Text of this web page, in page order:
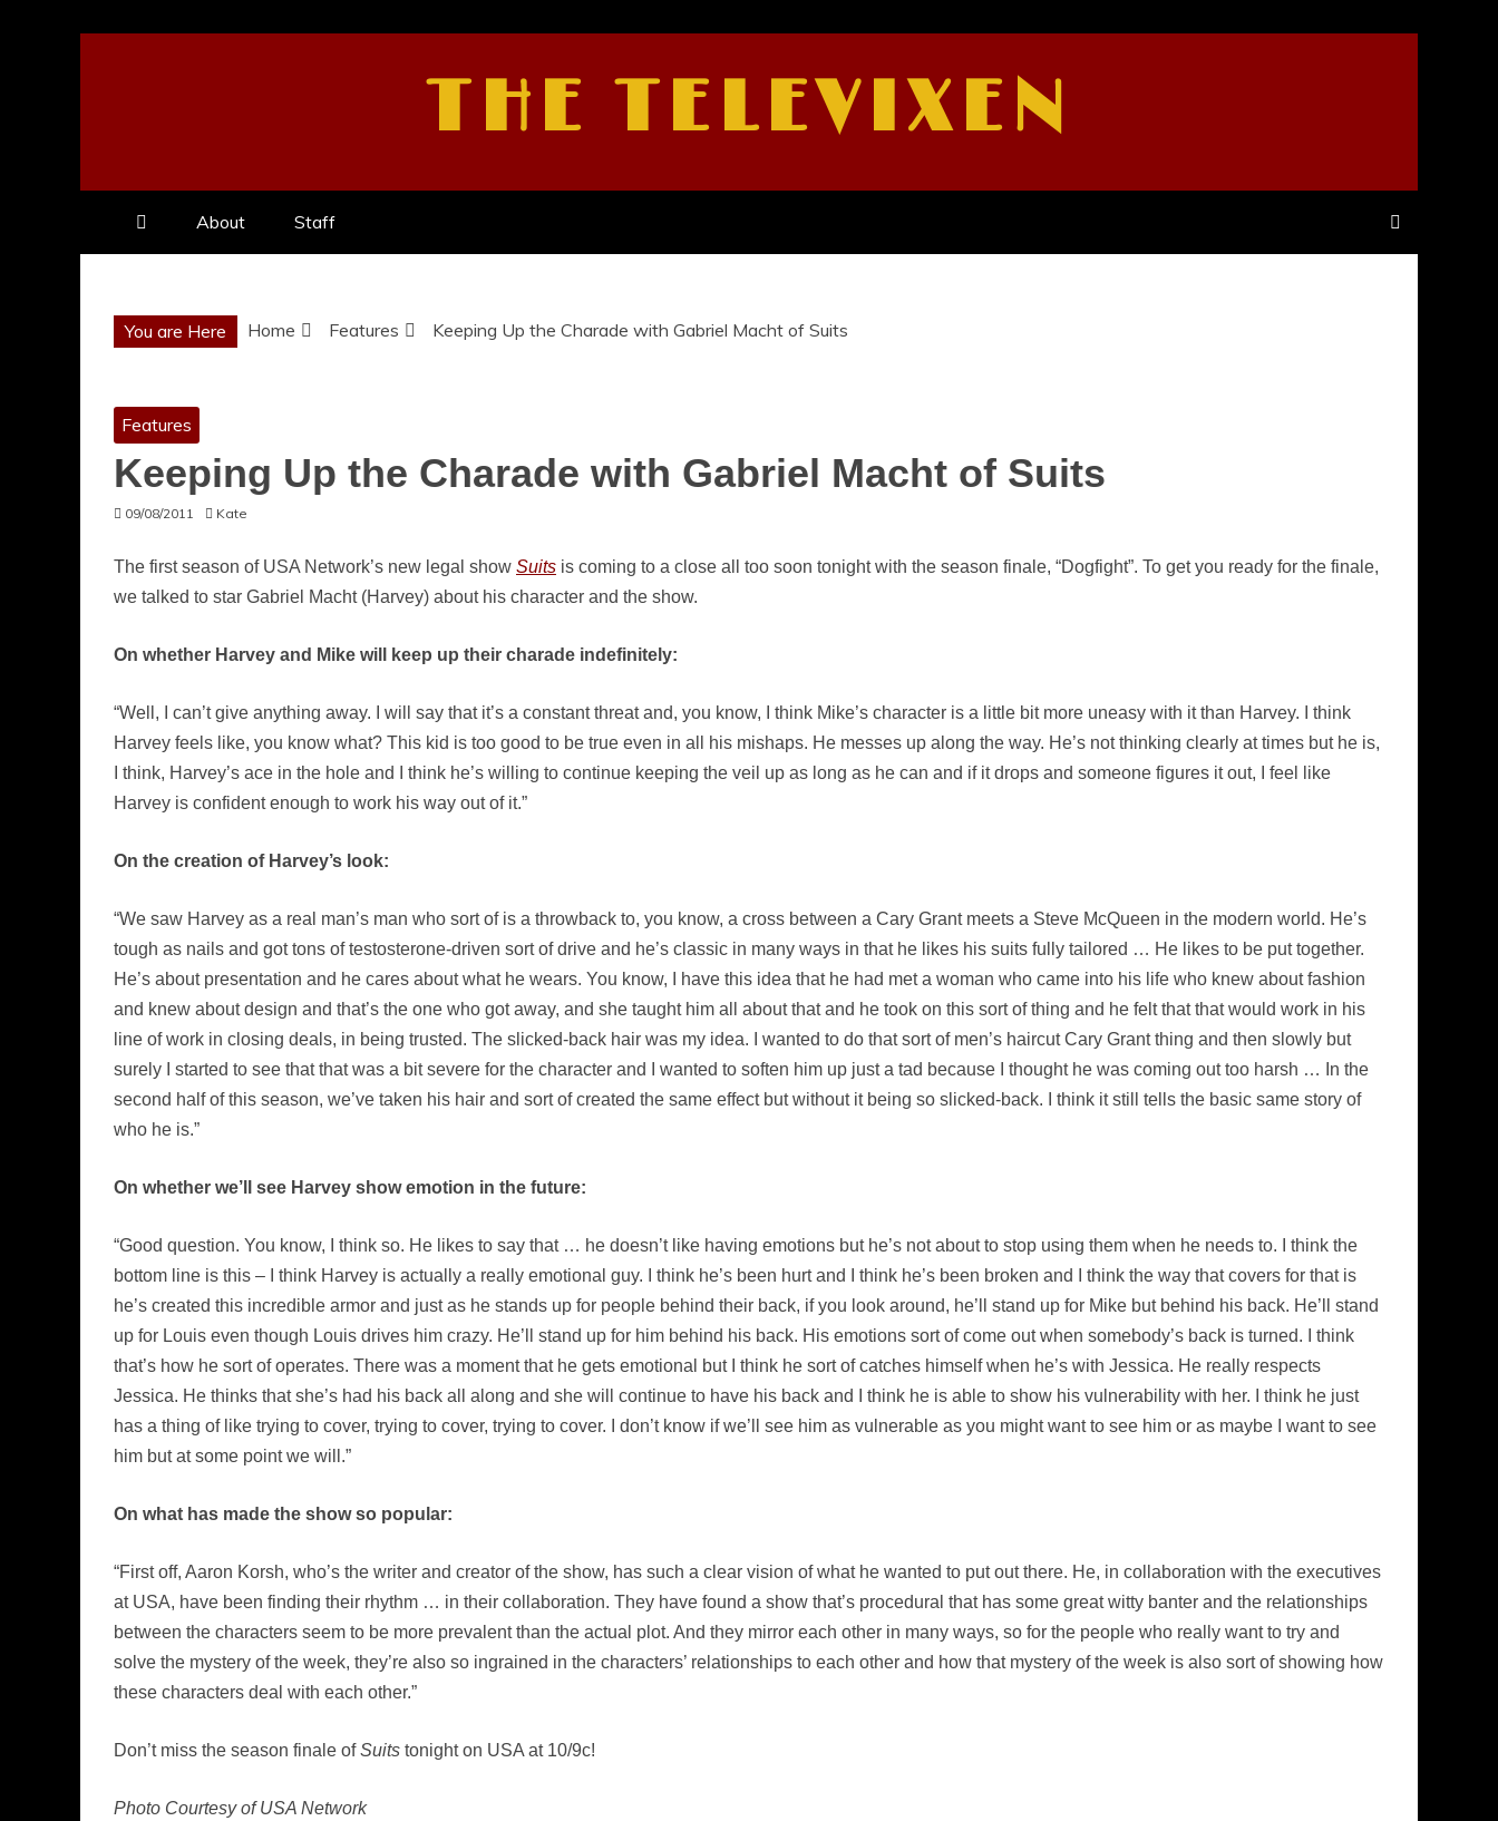
THE TELEVIXEN
About Staff
You are Here Home Features Keeping Up the Charade with Gabriel Macht of Suits
Features
Keeping Up the Charade with Gabriel Macht of Suits
09/08/2011 Kate
The first season of USA Network’s new legal show Suits is coming to a close all too soon tonight with the season finale, “Dogfight”. To get you ready for the finale,
we talked to star Gabriel Macht (Harvey) about his character and the show.
On whether Harvey and Mike will keep up their charade indefinitely:
“Well, I can’t give anything away. I will say that it’s a constant threat and, you know, I think Mike’s character is a little bit more uneasy with it than Harvey. I think
Harvey feels like, you know what? This kid is too good to be true even in all his mishaps. He messes up along the way. He’s not thinking clearly at times but he is,
I think, Harvey’s ace in the hole and I think he’s willing to continue keeping the veil up as long as he can and if it drops and someone figures it out, I feel like
Harvey is confident enough to work his way out of it.”
On the creation of Harvey’s look:
“We saw Harvey as a real man’s man who sort of is a throwback to, you know, a cross between a Cary Grant meets a Steve McQueen in the modern world. He’s
tough as nails and got tons of testosterone-driven sort of drive and he’s classic in many ways in that he likes his suits fully tailored … He likes to be put together.
He’s about presentation and he cares about what he wears. You know, I have this idea that he had met a woman who came into his life who knew about fashion
and knew about design and that’s the one who got away, and she taught him all about that and he took on this sort of thing and he felt that that would work in his
line of work in closing deals, in being trusted. The slicked-back hair was my idea. I wanted to do that sort of men’s haircut Cary Grant thing and then slowly but
surely I started to see that that was a bit severe for the character and I wanted to soften him up just a tad because I thought he was coming out too harsh … In the
second half of this season, we’ve taken his hair and sort of created the same effect but without it being so slicked-back. I think it still tells the basic same story of
who he is.”
On whether we’ll see Harvey show emotion in the future:
“Good question. You know, I think so. He likes to say that … he doesn’t like having emotions but he’s not about to stop using them when he needs to. I think the
bottom line is this – I think Harvey is actually a really emotional guy. I think he’s been hurt and I think he’s been broken and I think the way that covers for that is
he’s created this incredible armor and just as he stands up for people behind their back, if you look around, he’ll stand up for Mike but behind his back. He’ll stand
up for Louis even though Louis drives him crazy. He’ll stand up for him behind his back. His emotions sort of come out when somebody’s back is turned. I think
that’s how he sort of operates. There was a moment that he gets emotional but I think he sort of catches himself when he’s with Jessica. He really respects
Jessica. He thinks that she’s had his back all along and she will continue to have his back and I think he is able to show his vulnerability with her. I think he just
has a thing of like trying to cover, trying to cover, trying to cover. I don’t know if we’ll see him as vulnerable as you might want to see him or as maybe I want to see
him but at some point we will.”
On what has made the show so popular:
“First off, Aaron Korsh, who’s the writer and creator of the show, has such a clear vision of what he wanted to put out there. He, in collaboration with the executives
at USA, have been finding their rhythm … in their collaboration. They have found a show that’s procedural that has some great witty banter and the relationships
between the characters seem to be more prevalent than the actual plot. And they mirror each other in many ways, so for the people who really want to try and
solve the mystery of the week, they’re also so ingrained in the characters’ relationships to each other and how that mystery of the week is also sort of showing how
these characters deal with each other.”
Don’t miss the season finale ofSuits tonight on USA at 10/9c!
Photo Courtesy of USA Network